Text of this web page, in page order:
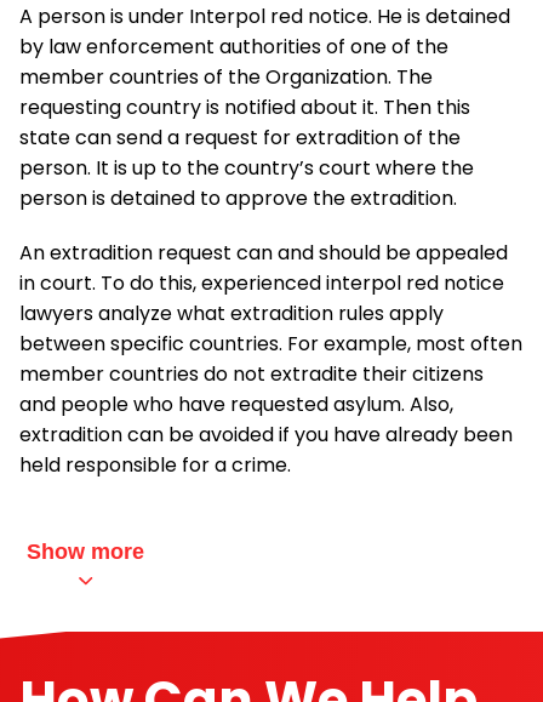
A person is under Interpol red notice. He is detained
by law enforcement authorities of one of the
member countries of the Organization. The
requesting country is notified about it. Then this
state can send a request for extradition of the
person. It is up to the country’s court where the
person is detained to approve the extradition.
An extradition request can and should be appealed
in court. To do this, experienced interpol red notice
lawyers analyze what extradition rules apply
between specific countries. For example, most often
member countries do not extradite their citizens
and people who have requested asylum. Also,
extradition can be avoided if you have already been
held responsible for a crime.
Show more